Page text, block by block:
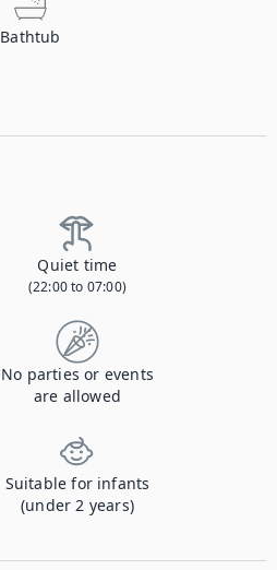
Bathtub
Quiet time
(22:00 to 07:00)
No parties or events
are allowed
Suitable for infants
(under 2 years)